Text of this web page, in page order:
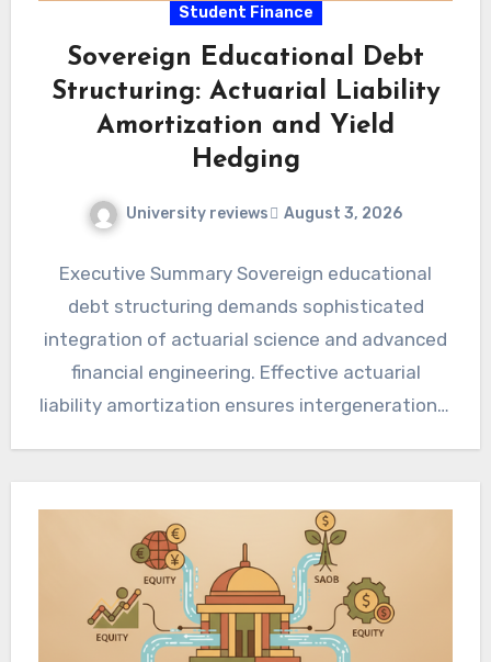
Student Finance
Sovereign Educational Debt
Structuring: Actuarial Liability
Amortization and Yield
Hedging
University reviews August 3, 2026
Executive Summary Sovereign educational
debt structuring demands sophisticated
integration of actuarial science and advanced
financial engineering. Effective actuarial
liability amortization ensures intergenerational